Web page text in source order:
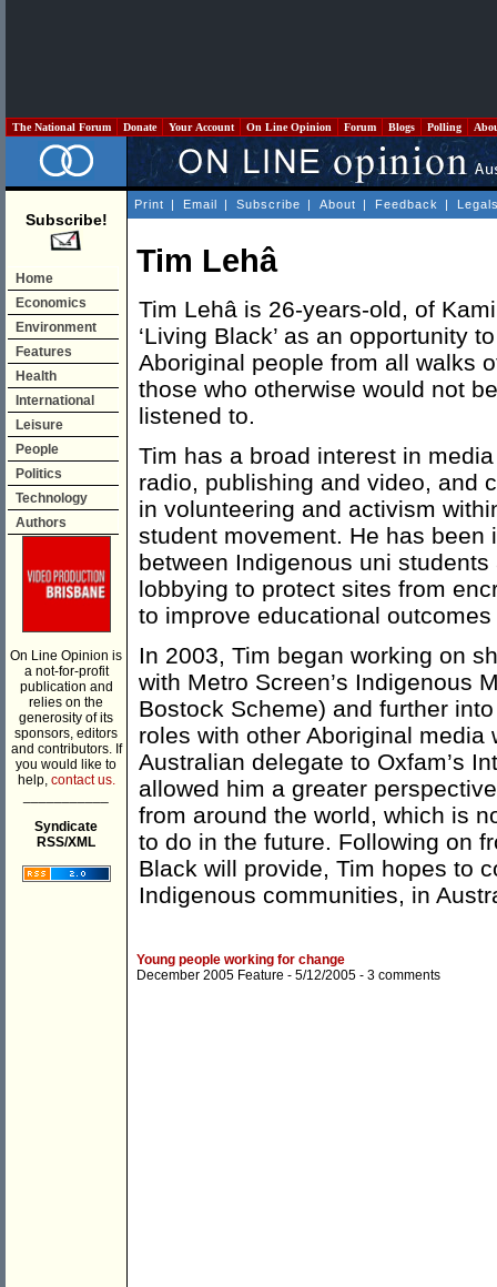
The National Forum Donate Your Account On Line Opinion Forum Blogs Polling
Subscribe!
Home
Economics
Environment
Features
Health
International
Leisure
People
Politics
Technology
Authors
On Line Opinion is
a not-for-profit
publication and
relies on the
generosity of its
sponsors, editors
and contributors. If
you would like to
help, contact us.
Syndicate
RSS/XML
Print | Email | Subscribe | About | Feedback |
Tim Lehâ
Tim Lehâ is 26-years-old, of
‘Living Black’ as an opportunity
Aboriginal people from all walks
those who otherwise would not
listened to.
Tim has a broad interest in
radio, publishing and video, and
in volunteering and activism
student movement. He has
between Indigenous uni
lobbying to protect sites from
to improve educational
In 2003, Tim began working on
with Metro Screen’s Indigenous
Bostock Scheme) and further
roles with other Aboriginal media
Australian delegate to Oxfam’s
allowed him a greater
from around the world, which is
to do in the future. Following on
Black will provide, Tim hopes to
Indigenous communities, in
Young people working for change
December 2005 Feature - 5/12/2005 - 3 comments